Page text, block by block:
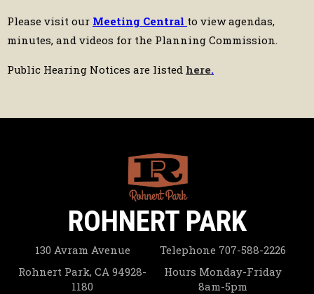
Please visit our Meeting Central to view agendas,
minutes, and videos for the Planning Commission.
Public Hearing Notices are listed here.
ROHNERT PARK
130 Avram Avenue
Rohnert Park, CA 94928-
1180
Telephone 707-588-2226
Hours Monday-Friday
8am-5pm